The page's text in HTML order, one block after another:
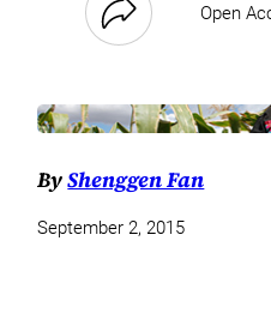
Open
ByShenggen Fan
September 2, 2015